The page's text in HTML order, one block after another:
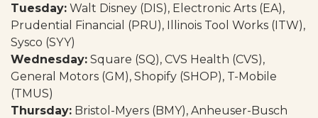
Tuesday: Walt Disney (DIS), Electronic Arts (EA),
Prudential Financial (PRU), Illinois Tool Works (ITW),
Sysco (SYY)
Wednesday: Square (SQ), CVS Health (CVS),
General Motors (GM), Shopify (SHOP), T-Mobile
(TMUS)
Thursday: Bristol-Myers (BMY), Anheuser-Busch